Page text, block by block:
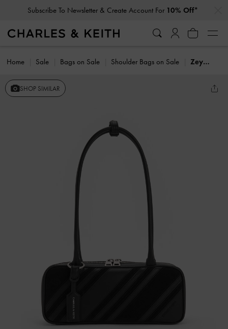
Subscribe To Newsletter & Create Account For 10% Off*
Home Sale Bags on Sale Shoulder Bags on Sale Zeya Striped Shoulder Bag
SHOP SIMILAR